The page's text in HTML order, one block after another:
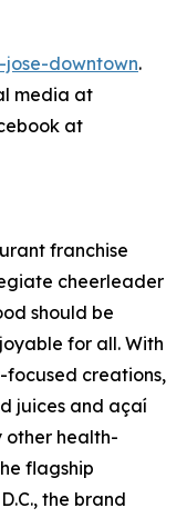
downtown.
media at
at
franchise
cheerleader
should be
for all. With
focused creations,
juices and açaí
other health-
flagship
the brand